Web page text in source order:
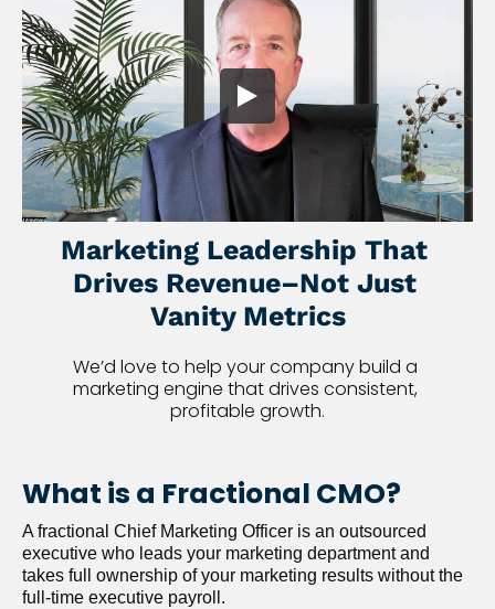
Marketing Leadership That
Drives Revenue–Not Just
Vanity Metrics
We’d love to help your company build a
marketing engine that drives consistent,
profitable growth.
What is a Fractional CMO?
A fractional Chief Marketing Officer is an outsourced
executive who leads your marketing department and
takes full ownership of your marketing results without the
full-time executive payroll.